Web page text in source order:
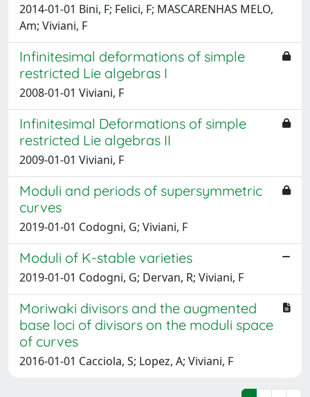
2014-01-01 Bini, F; Felici, F; MASCARENHAS MELO,
Am; Viviani, F
Infinitesimal deformations of simple
restricted Lie algebras I
2008-01-01 Viviani, F
Infinitesimal Deformations of simple
restricted Lie algebras II
2009-01-01 Viviani, F
Moduli and periods of supersymmetric
curves
2019-01-01 Codogni, G; Viviani, F
Moduli of K-stable varieties
2019-01-01 Codogni, G; Dervan, R; Viviani, F
Moriwaki divisors and the augmented
base loci of divisors on the moduli space
of curves
2016-01-01 Cacciola, S; Lopez, A; Viviani, F